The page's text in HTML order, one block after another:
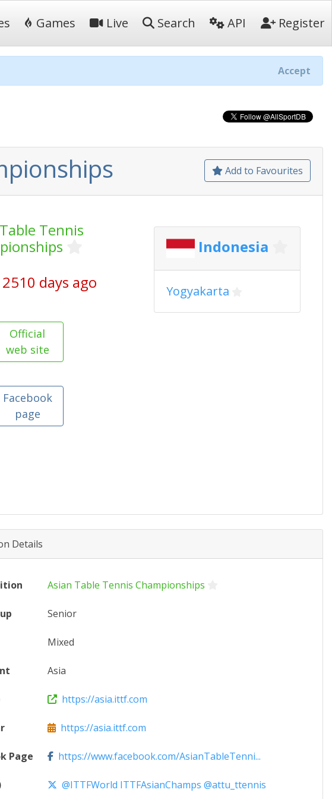
Games Live Search API Register
Accept
Add to Favourites
Tennis
days ago
Official
web site
Facebook
page
Indonesia
Yogyakarta
Details
Asian Table Tennis Championships
Senior
Mixed
Asia
https://asia.ittf.com
https://asia.ittf.com
Page https://www.facebook.com/AsianTableTenni...
@ITTFWorld ITTFAsianChamps @attu_ttennis